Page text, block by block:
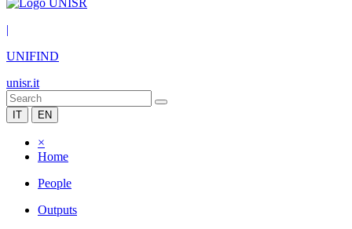
|
UNIFIND
unisr.it
IT EN
×
Home
People
Outputs